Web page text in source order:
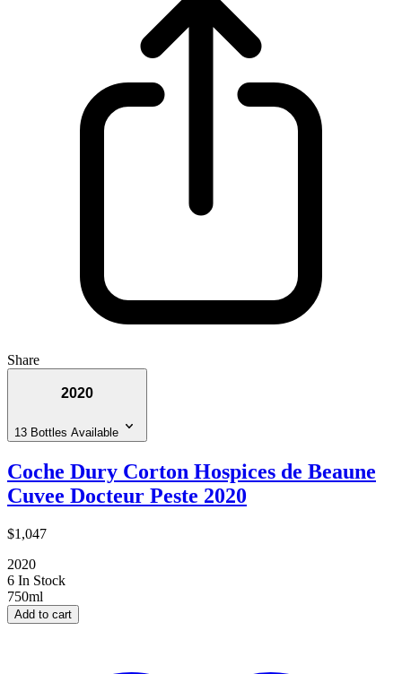
Share
2020
13 Bottles Available
Coche Dury Corton Hospices de Beaune
Cuvee Docteur Peste 2020
$1,047
2020
6 In Stock
750ml
Add to cart